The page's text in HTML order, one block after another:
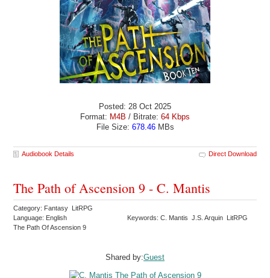
Posted: 28 Oct 2025
Format: M4B / Bitrate: 64 Kbps
File Size: 678.46MBs
Audiobook Details Direct Download
The Path of Ascension 9 - C. Mantis
Category: Fantasy LitRPG
Language: English
Keywords: C. Mantis J.S. Arquin LitRPG
The Path Of Ascension 9
Shared by:Guest